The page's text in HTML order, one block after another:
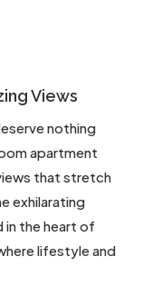
Views
nothing
apartment
that stretch
exhilarating
the heart of
lifestyle and